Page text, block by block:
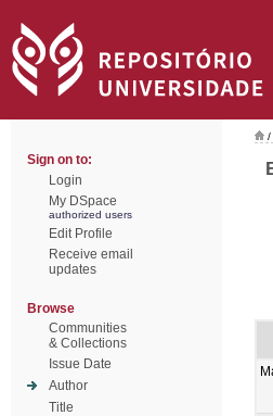
Sign on to:
Login
My DSpace
authorized users
Edit Profile
Receive email
updates
Browse
Communities
& Collections
Issue Date
Author
Title
/